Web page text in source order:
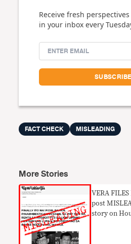
Receive fresh
in your inbox every
FACT CHECK MISLEADING
More Stories
VERA
post
story on